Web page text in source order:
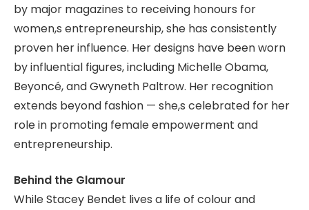
by major magazines to receiving honours for
women,s entrepreneurship, she has consistently
proven her influence. Her designs have been worn
by influential figures, including Michelle Obama,
Beyoncé, and Gwyneth Paltrow. Her recognition
extends beyond fashion — she,s celebrated for her
role in promoting female empowerment and
entrepreneurship.
Behind the Glamour
While Stacey Bendet lives a life of colour and